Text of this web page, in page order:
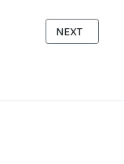
2025 NEXT
NEXT